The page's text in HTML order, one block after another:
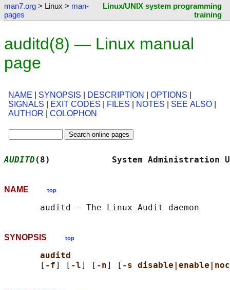
man7.org > Linux > man-
pages
Linux/UNIX system programming
training
auditd(8) — Linux manual
page
NAME SYNOPSIS DESCRIPTION OPTIONS
SIGNALS
EXIT CODES FILES NOTES SEE ALSO
AUTHOR
COLOPHON
AUDITD (8)            System
NAME top
SYNOPSIS top
auditd
       [
-f] [ -l] [ -n] [ -s